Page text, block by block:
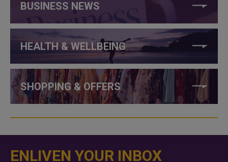
BUSINESS NEWS
HEALTH & WELLBEING
SHOPPING & OFFERS
ENLIVEN YOUR INBOX